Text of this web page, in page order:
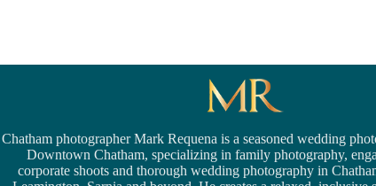
Chatham photographer Mark Requena is a seasoned wedding
Downtown Chatham, specializing in family photography,
corporate shoots and thorough wedding photography in